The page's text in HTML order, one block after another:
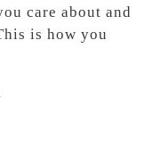
care about and
is how you